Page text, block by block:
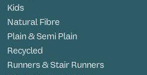
Kids
Natural Fibre
Plain & Semi Plain
Recycled
Runners & Stair Runners